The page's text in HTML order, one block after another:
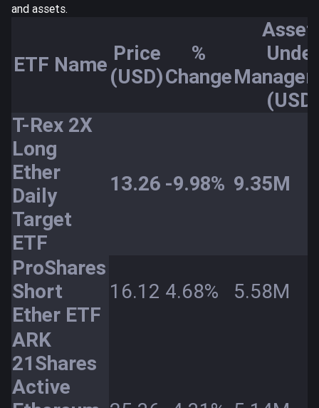
and assets.
ETF Name Price
(USD)
%
Change
T-Rex 2X
Long
Ether
Daily
Target
ETF
13.26 -9.98% 9.35M
ProShares
Short
Ether ETF
16.12 4.68%
5.58M
ARK
21Shares
Active